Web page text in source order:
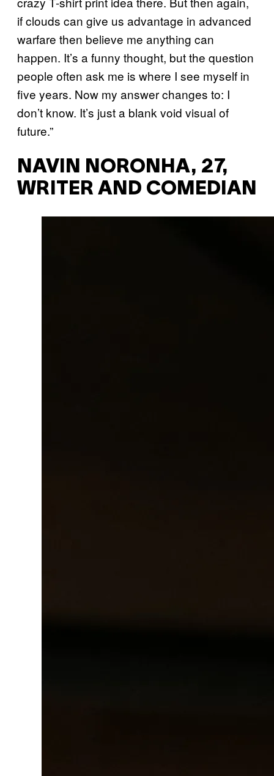
if clouds can give us advantage in advanced
warfare then believe me anything can
happen. It’s a funny thought, but the question
people often ask me is where I see myself in
five years. Now my answer changes to: I
don’t know. It’s just a blank void visual of
future.”
NAVIN NORONHA, 27,
WRITER AND COMEDIAN